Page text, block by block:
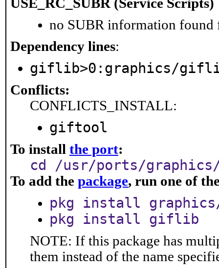
USE_RC_SUBR (Service Scripts)
no SUBR information found
Dependency lines:
giflib>0:graphics/
Conflicts:
CONFLICTS_INSTALL:
giftool
To install the port:
cd /usr/ports/
To add the package, run one of
pkg install
pkg install giflib
NOTE: If this package has
them instead of the name